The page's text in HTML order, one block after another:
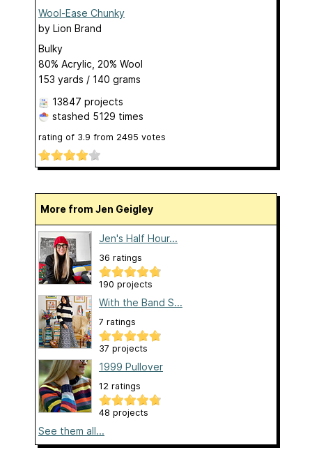
Wool-Ease Chunky
by Lion Brand
Bulky
80% Acrylic, 20% Wool
153 yards / 140 grams
13847 projects
stashed 5129 times
rating of 3.9 from 2495 votes
More from Jen Geigley
Jen's Half Hour...
36 ratings
190 projects
With the Band S...
7 ratings
37 projects
1999 Pullover
12 ratings
48 projects
See them all...